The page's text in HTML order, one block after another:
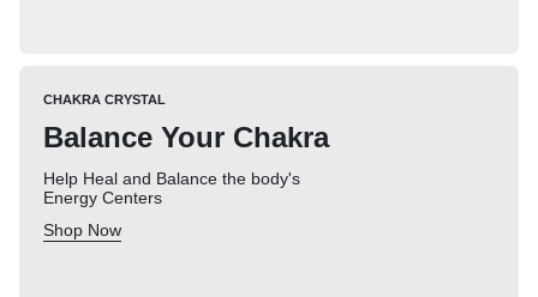
CHAKRA CRYSTAL
Balance Your Chakra
Help Heal and Balance the body's
Energy Centers
Shop Now